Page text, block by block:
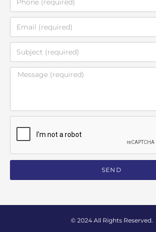
SEND
© 2024 All Rights Reserved.